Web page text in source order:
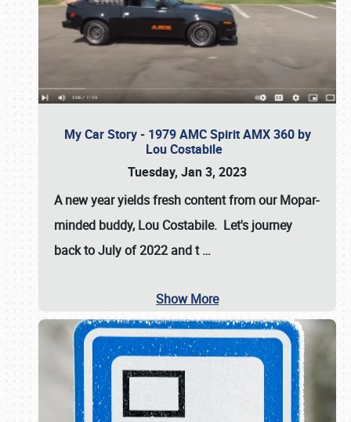
My Car Story - 1979 AMC Spirit AMX 360 by
Lou Costabile
Tuesday, Jan 3, 2023
A new year yields fresh content from our Mopar-
minded buddy, Lou Costabile. Let's journey
back to July of 2022 and t…
Show More